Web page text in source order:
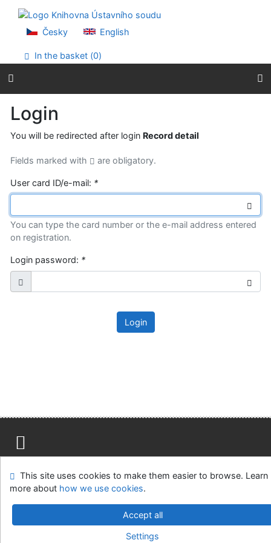
Go to menu
Accessibility declaration
Česky English
In the basket (0)
Login
You will be redirected after login Record detail
Fields marked with are obligatory.
User card ID/e-mail: *
You can type the card number or the e-mail address entered
on registration.
Login password: *
Login
Feedback form
Cookie settings
Ústavní soud, IČO: 48513687, se sídlem Joštova 625/8,
v.4.8.63a-Cosmotron Slovakia, s.r.o.
This site uses cookies to make them easier to browse. Learn
more about how we use cookies.
Accept all
Settings